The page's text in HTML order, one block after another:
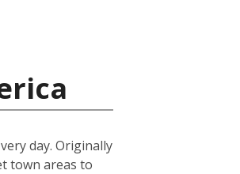
day. Originally
town areas to